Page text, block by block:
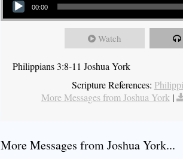
00:00
Watch
Philippians 3:8-11 Joshua York
Scripture References:
More Messages from Joshua York |
More Messages from Joshua York...